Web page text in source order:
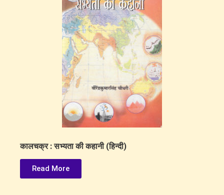
कालचक्र : सभ्यता की कहानी (हिन्दी)
Read More